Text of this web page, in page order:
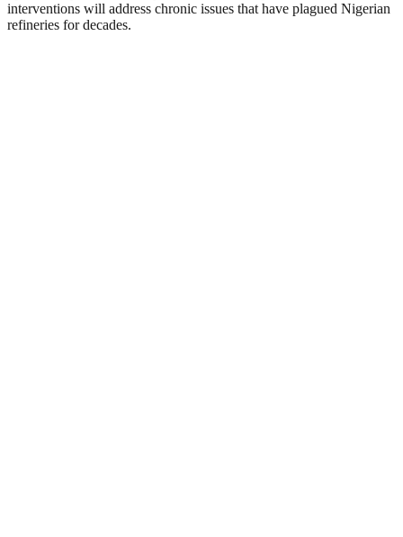
interventions will address chronic issues that have plagued Nigerian
refineries for decades.